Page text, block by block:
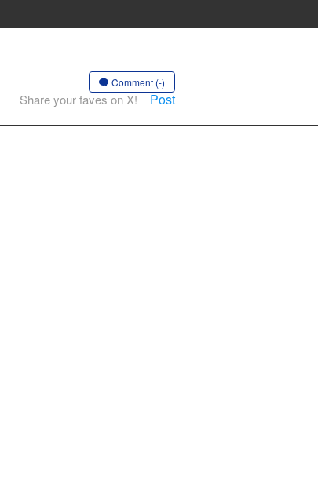
Comment (-)
Share your faves on X! Post